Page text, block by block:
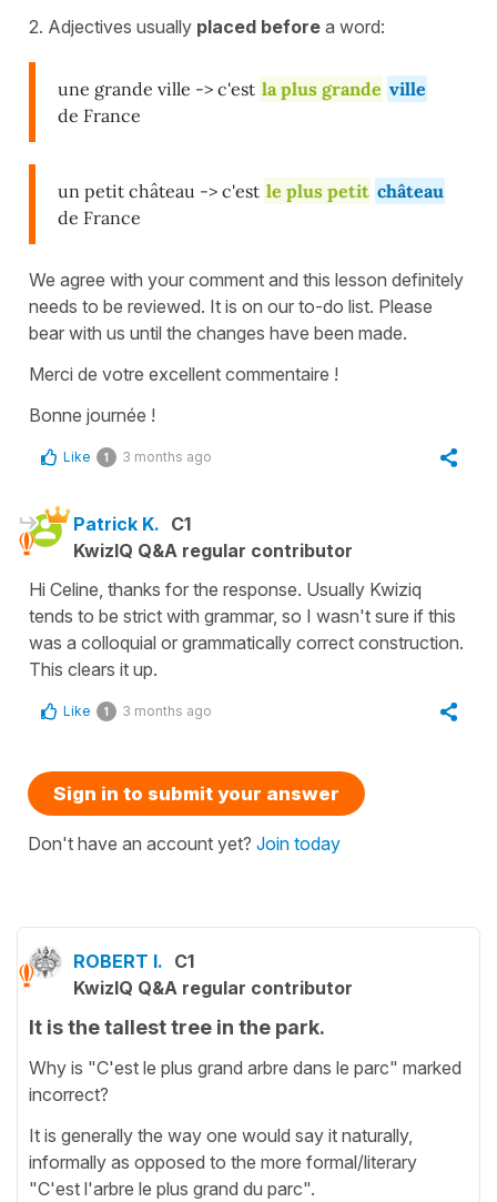
2. Adjectives usually placed before a word:
une grande ville -> c'est la plus grande ville
de France
un petit château -> c'est le plus petit château
de France
We agree with your comment and this lesson definitely
needs to be reviewed. It is on our to-do list. Please
bear with us until the changes have been made.
Merci de votre excellent commentaire !
Bonne journée !
Like 1 3 months ago
Patrick K. C1
KwizIQ Q&A regular contributor
Hi Celine, thanks for the response. Usually Kwiziq
tends to be strict with grammar, so I wasn't sure if this
was a colloquial or grammatically correct construction.
This clears it up.
Like 1 3 months ago
Sign in to submit your answer
Don't have an account yet? Join today
ROBERT I. C1
KwizIQ Q&A regular contributor
It is the tallest tree in the park.
Why is "C'est le plus grand arbre dans le parc" marked
incorrect?
It is generally the way one would say it naturally,
informally as opposed to the more formal/literary
"C'est l'arbre le plus grand du parc".